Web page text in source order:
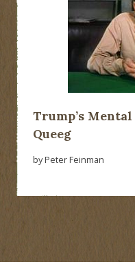
Trump’s
Queeg
by Peter Feinman